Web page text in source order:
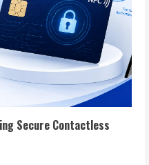
Secure Contactless